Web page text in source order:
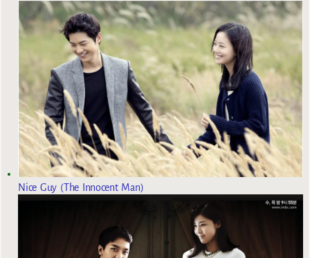
Nice Guy (The Innocent Man)